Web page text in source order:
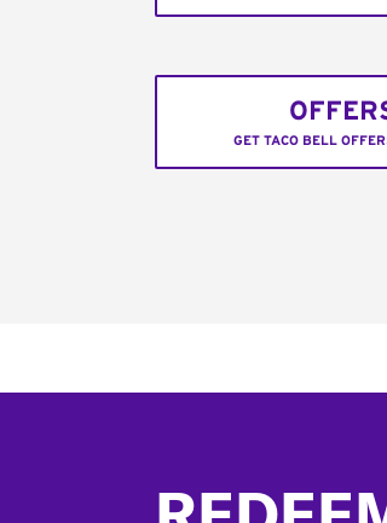
GET TACO BELL